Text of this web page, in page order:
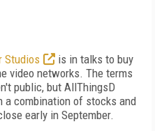
Studios
is in talks to buy
video networks. The terms
public, but AllThingsD
combination of stocks and
early in September.